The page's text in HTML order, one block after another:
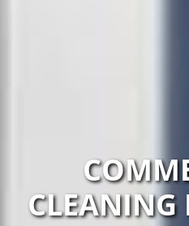
CLEANING